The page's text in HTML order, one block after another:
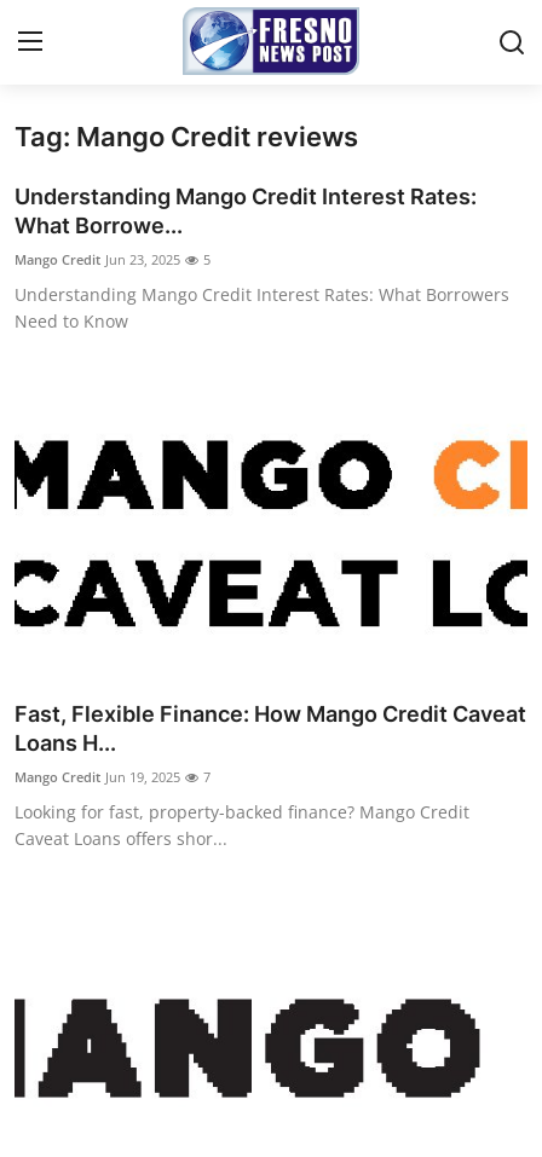
Home
Press Release
Contact
Privacy Policy
News Network
Submit Press Release
Guest Posting
Crypto
Business
Finance
General
Top 10
Tag: Mango Credit reviews
Understanding Mango Credit Interest Rates:
What Borrowe...
Mango Credit Jun 23, 2025 5
Understanding Mango Credit Interest Rates: What Borrowers
Need to Know
Fast, Flexible Finance: How Mango Credit Caveat
Loans H...
Mango Credit Jun 19, 2025 7
Looking for fast, property-backed finance? Mango Credit
Caveat Loans offers shor...